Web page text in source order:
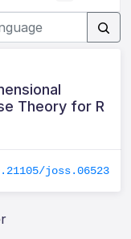
Theory for R
joss.06523